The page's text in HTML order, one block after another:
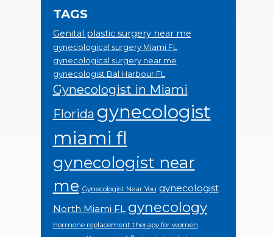
TAGS
Genital plastic surgery near me
gynecological surgery Miami FL
gynecological surgery near me
gynecologist Bal Harbour FL
Gynecologist in Miami
Florida gynecologist
miami fl
gynecologist near
me Gynecologist Near You gynecologist
North Miami FL gynecology
hormone replacement therapy for women